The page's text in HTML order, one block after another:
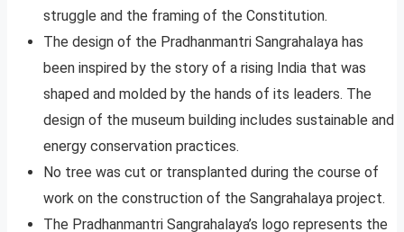
struggle and the framing of the Constitution.
The design of the Pradhanmantri Sangrahalaya has
been inspired by the story of a rising India that was
shaped and molded by the hands of its leaders. The
design of the museum building includes sustainable and
energy conservation practices.
No tree was cut or transplanted during the course of
work on the construction of the Sangrahalaya project.
The Pradhanmantri Sangrahalaya’s logo represents the